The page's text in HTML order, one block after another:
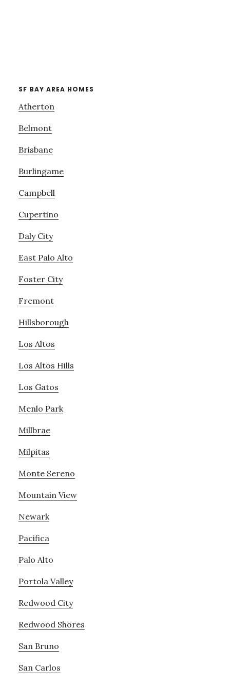
SF BAY AREA HOMES
Atherton
Belmont
Brisbane
Burlingame
Campbell
Cupertino
Daly City
East Palo Alto
Foster City
Fremont
Hillsborough
Los Altos
Los Altos Hills
Los Gatos
Menlo Park
Millbrae
Milpitas
Monte Sereno
Mountain View
Newark
Pacifica
Palo Alto
Portola Valley
Redwood City
Redwood Shores
San Bruno
San Carlos